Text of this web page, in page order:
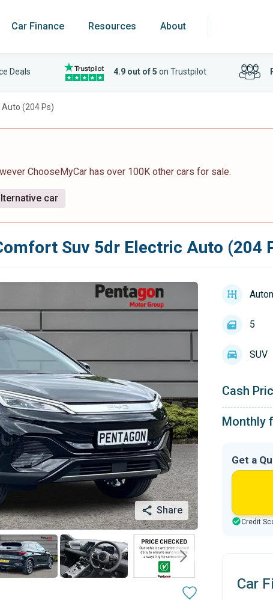
Car Finance Resources About
Deals 4.9 out of 5 on Trustpilot
(204 Ps)
ChooseMyCar has over 100K other cars for sale.
car
Suv 5dr Electric Auto (204
Share
5
SUV
Cash
Monthly
Get a
Credit
Car